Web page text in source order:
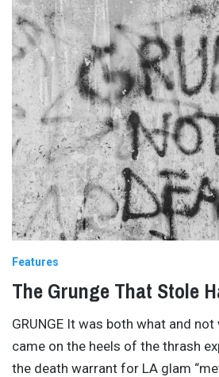
Features
The Grunge That Stole
GRUNGE It was both what and
came on the heels of the thrash
the death warrant for LA glam